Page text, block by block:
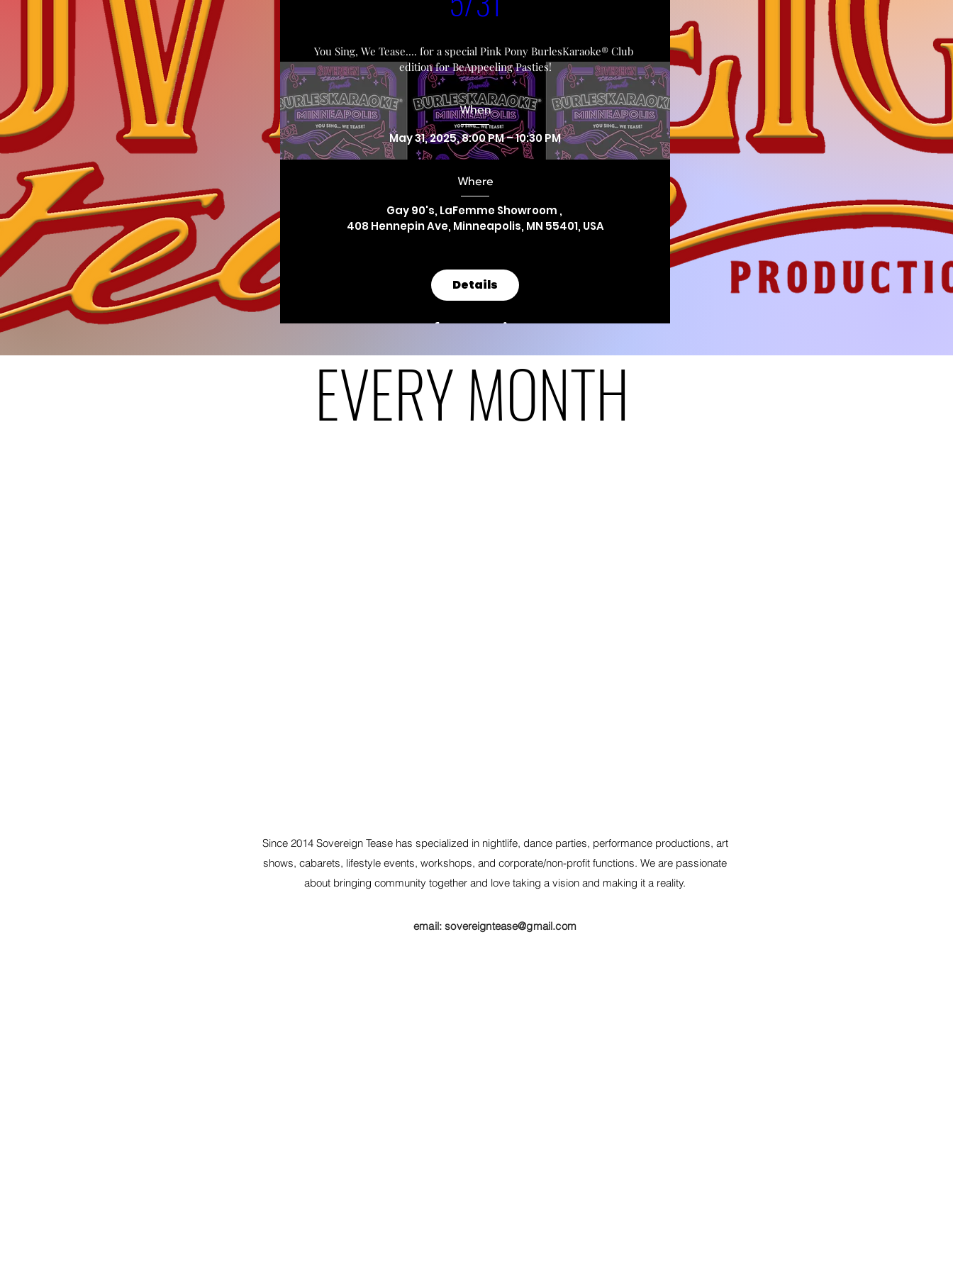
You Sing, We Tease.... for a special Pink Pony BurlesKaraoke® Club
edition for BeAppeeling Pasties!
When
May 31, 2025, 8:00 PM – 10:30 PM
Where
Gay 90's, LaFemme Showroom ,
408 Hennepin Ave, Minneapolis, MN 55401, USA
Details
EVERY MONTH
Since 2014 Sovereign Tease has specialized in nightlife, dance parties, performance productions, art
shows, cabarets, lifestyle events, workshops, and corporate/non-profit functions. We are passionate
about bringing community together and love taking a vision and making it a reality.
email:sovereigntease@gmail.com